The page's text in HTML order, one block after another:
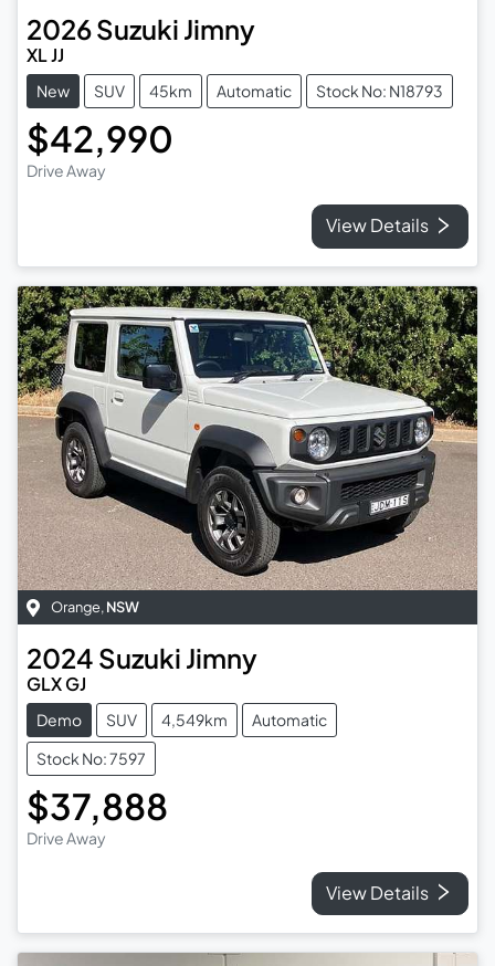
2026Suzuki Jimny
XL JJ
New SUV 45km Automatic Stock No: N18793
$42,990
Drive Away
View Details
Orange, NSW
2024 Suzuki Jimny
GLX GJ
Demo SUV 4,549km
Automatic
Stock No: 7597
$37,888
Drive Away
View Details